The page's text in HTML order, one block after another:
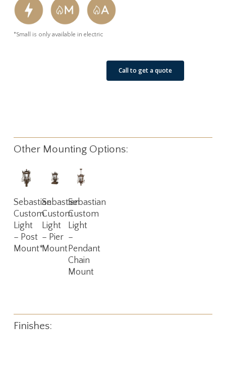
*Small is only available in electric
Call to get a quote
Other Mounting Options:
Read
More
Sebastian
Custom
Light
– Post
Mount*
Read
More
Sebastian
Custom
Light
– Pier
Mount
Read
More
Sebastian
Custom
Light
–
Pendant
Chain
Mount
Finishes: